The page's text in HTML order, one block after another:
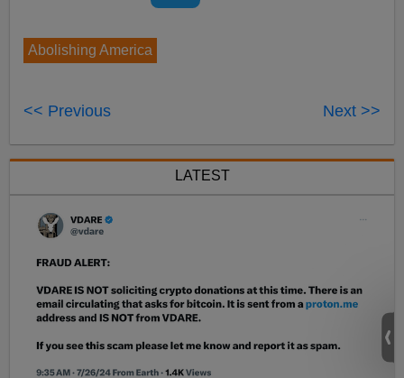
Abolishing America
<< Previous Next >>
LATEST